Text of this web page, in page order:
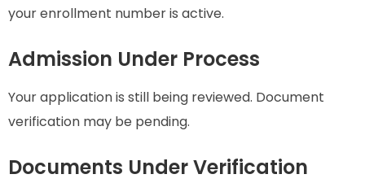
your enrollment number is active.
Admission Under Process
Your application is still being reviewed. Document
verification may be pending.
Documents Under Verification